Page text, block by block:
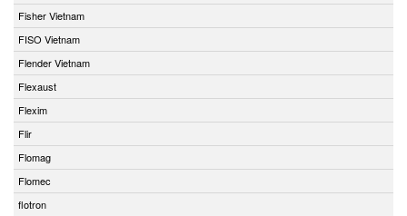
Fisher Vietnam
FISO Vietnam
Flender Vietnam
Flexaust
Flexim
Flir
Flomag
Flomec
flotron